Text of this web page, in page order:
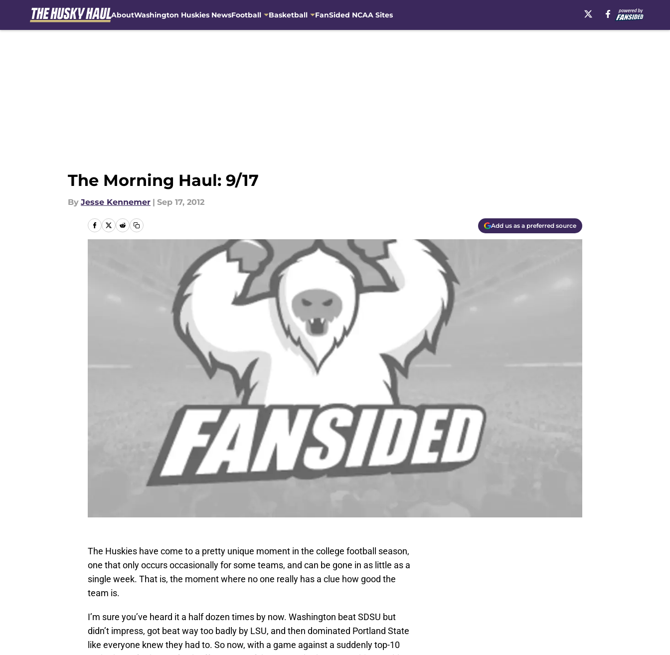
AboutWashington Huskies NewsFootball Basketball FanSided NCAA Sites
The Morning Haul: 9/17
By Jesse Kennemer | Sep 17, 2012
Add us as a preferred source
The Huskies have come to a pretty unique moment in the college football season,
one that only occurs occasionally for some teams, and can be gone in as little as a
single week. That is, the moment where no one really has a clue how good the
team is.
I’m sure you’ve heard it a half dozen times by now. Washington beat SDSU but
didn’t impress, got beat way too badly by LSU, and then dominated Portland State
like everyone knew they had to. So now, with a game against a suddenly top-10